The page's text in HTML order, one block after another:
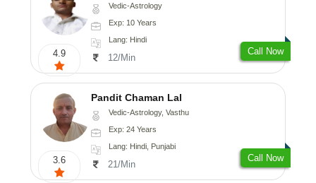
4.9
Vedic-Astrology
Exp: 10 Years
Lang: Hindi
12/Min
Call Now
3.6
Pandit Chaman Lal
Vedic-Astrology, Vasthu
Exp: 24 Years
Lang: Hindi, Punjabi
21/Min
Call Now